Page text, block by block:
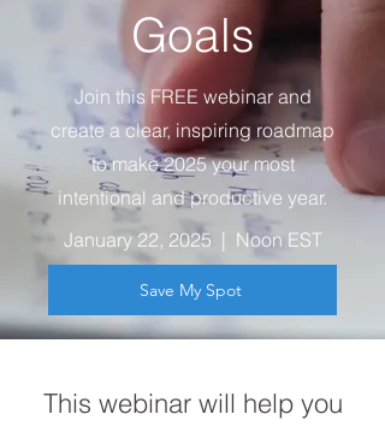
Goals
Join this FREE webinar and
create a clear, inspiring roadmap
to make 2025 your most
intentional and productive year.
January 22, 2025 | Noon EST
Save My Spot
This webinar will help you